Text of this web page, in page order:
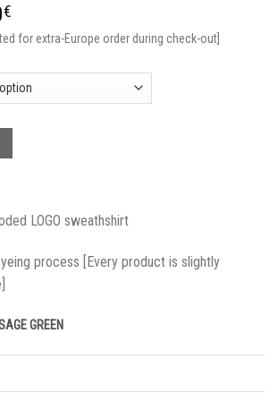
€
for extra-Europe order during check-out]
LOGO sweathshirt
process [Every product is slightly
GREEN